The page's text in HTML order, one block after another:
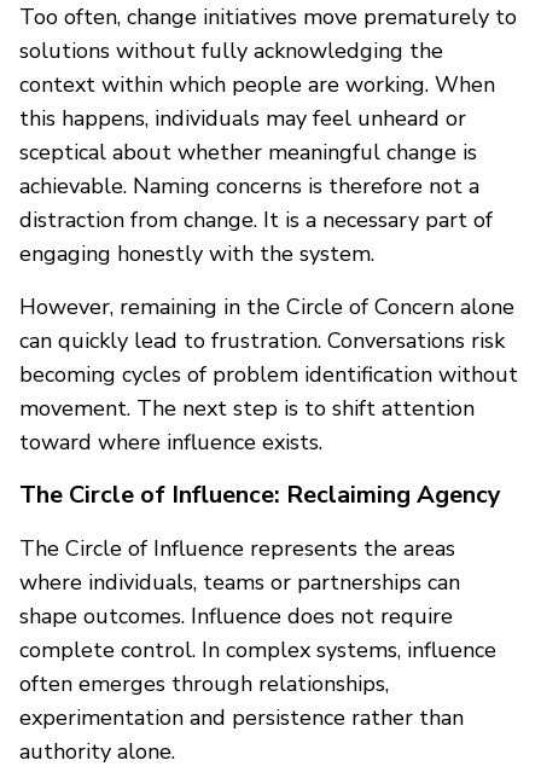
Too often, change initiatives move prematurely to
solutions without fully acknowledging the
context within which people are working. When
this happens, individuals may feel unheard or
sceptical about whether meaningful change is
achievable. Naming concerns is therefore not a
distraction from change. It is a necessary part of
engaging honestly with the system.
However, remaining in the Circle of Concern alone
can quickly lead to frustration. Conversations risk
becoming cycles of problem identification without
movement. The next step is to shift attention
toward where influence exists.
The Circle of Influence: Reclaiming Agency
The Circle of Influence represents the areas
where individuals, teams or partnerships can
shape outcomes. Influence does not require
complete control. In complex systems, influence
often emerges through relationships,
experimentation and persistence rather than
authority alone.